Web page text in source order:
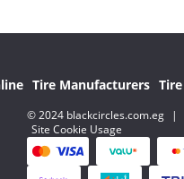
Tire Manufacturers
© 2024 blackcircles.com.eg |
Site Cookie Usage